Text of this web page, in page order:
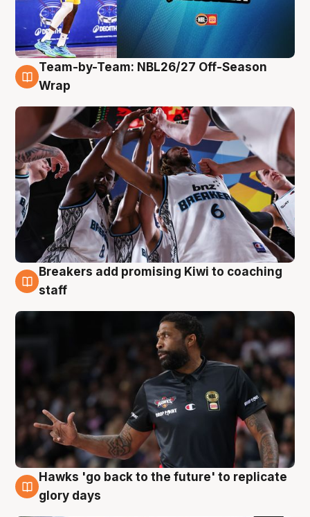
4 Aug
Team-by-Team: NBL26/27 Off-Season
Wrap
4 Aug
Breakers add promising Kiwi to coaching
staff
4 Aug
Hawks 'go back to the future' to replicate
glory days